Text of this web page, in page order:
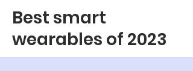
Best smart
wearables of 2023